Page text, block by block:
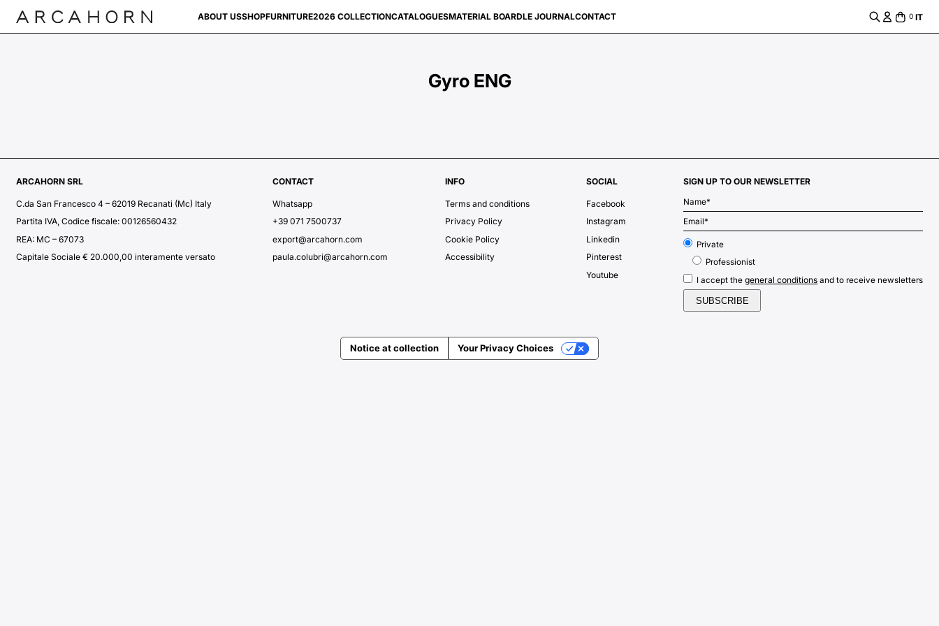
ABOUT USSHOPFURNITURE2026 COLLECTIONCATALOGUESMATERIAL BOARDLE JOURNALCONTACT 0 IT
Gyro ENG
ARCAHORN SRL
C.da San Francesco 4 – 62019 Recanati (Mc) Italy
Partita IVA, Codice fiscale: 00126560432
REA: MC – 67073
Capitale Sociale € 20.000,00 interamente versato
CONTACT
Whatsapp
+39 071 7500737
export@arcahorn.com
paula.colubri@arcahorn.com
INFO
Terms and conditions
Privacy Policy
Cookie Policy
Accessibility
SOCIAL
Facebook
Instagram
Linkedin
Pinterest
Youtube
SIGN UP TO OUR NEWSLETTER
Private
Professionist
I accept thegeneral conditions and to receive newsletters
Notice at collection Your Privacy Choices